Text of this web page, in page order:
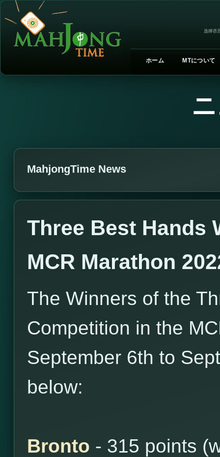
选择语
ホーム MTについて
MahjongTime News
Three Best Hands
MCR Marathon
The Winners of the
Competition in the
September 6th to
below:
Bronto - 315 points